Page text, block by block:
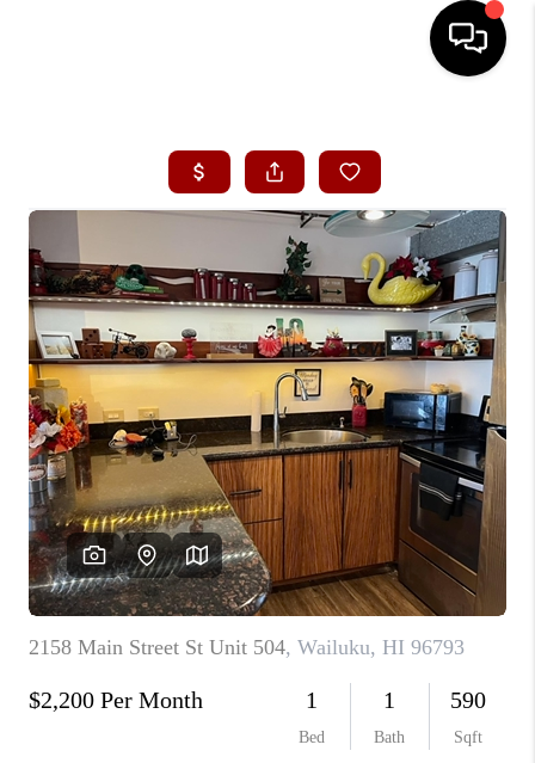
SEARCH LISTINGS
CONDOS
BUYING
SELLING
OUR COMMUNITIES
LOVE IT
GUARANTEED SOLD
WHO WE ARE
BLOG
CAREERS
ABOUT PLACE
CONNECT